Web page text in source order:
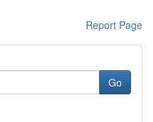
Report Page
Go